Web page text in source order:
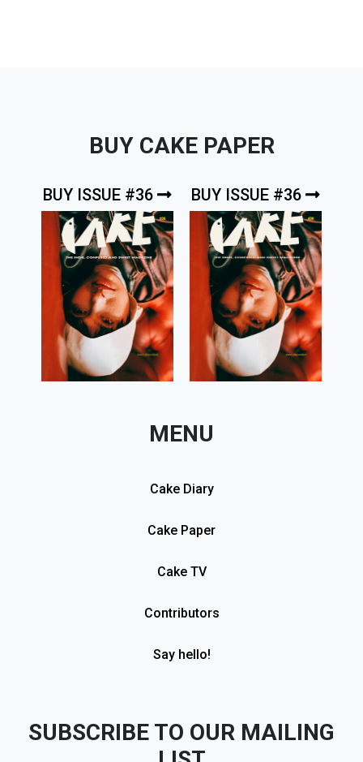
BUY CAKE PAPER
BUY ISSUE #36 BUY ISSUE #36
MENU
Cake Diary
Cake Paper
Cake TV
Contributors
Say hello!
SUBSCRIBE TO OUR MAILING